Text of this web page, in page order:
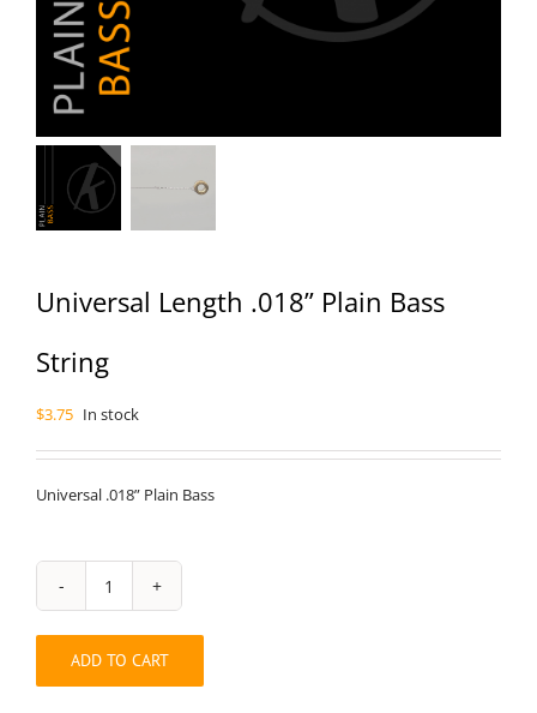
Universal Length .018” Plain Bass
String
$3.75 In stock
Universal .018” Plain Bass
Universal
Length
.018”
Plain
Bass
ADD TO CART